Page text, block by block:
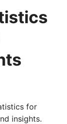
for
insights.